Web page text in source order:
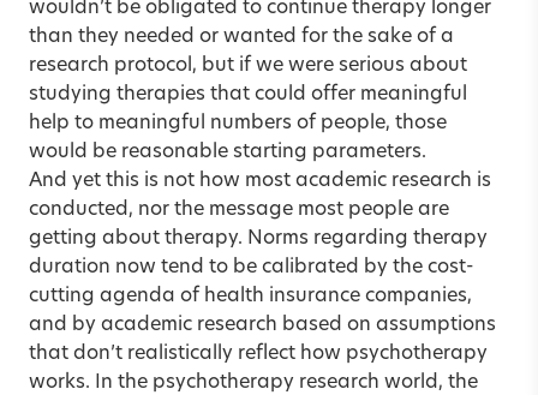
wouldn’t be obligated to continue therapy longer
than they needed or wanted for the sake of a
research protocol, but if we were serious about
studying therapies that could offer meaningful
help to meaningful numbers of people, those
would be reasonable starting parameters.
And yet this is not how most academic research is
conducted, nor the message most people are
getting about therapy. Norms regarding therapy
duration now tend to be calibrated by the cost-
cutting agenda of health insurance companies,
and by academic research based on assumptions
that don’t realistically reflect how psychotherapy
works. In the psychotherapy research world, the